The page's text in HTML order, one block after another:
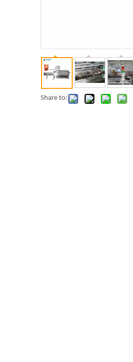
Share to: